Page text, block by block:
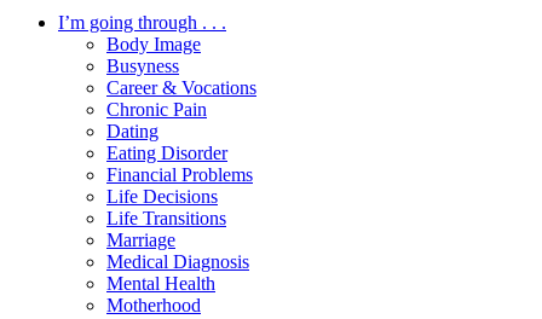
I’m going through . . .
Body Image
Busyness
Career & Vocations
Chronic Pain
Dating
Eating Disorder
Financial Problems
Life Decisions
Life Transitions
Marriage
Medical Diagnosis
Mental Health
Motherhood